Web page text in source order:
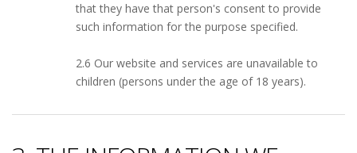
that they have that person's consent to provide
such information for the purpose specified.
2.6 Our website and services are unavailable to
children (persons under the age of 18 years).